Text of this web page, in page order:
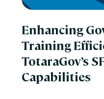
Enhancing
Training
TotaraGov’s
Capabilities